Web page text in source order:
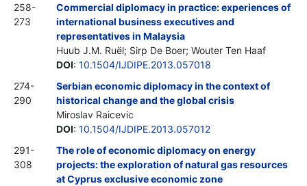
258-
273
Commercial diplomacy in practice: experiences of
international business executives and
representatives in Malaysia
Huub J.M. Ruël; Sirp De Boer; Wouter Ten Haaf
DOI: 10.1504/IJDIPE.2013.057018
274-
290
Serbian economic diplomacy in the context of
historical change and the global crisis
Miroslav Raicevic
DOI: 10.1504/IJDIPE.2013.057012
291-
308
The role of economic diplomacy on energy
projects: the exploration of natural gas resources
at Cyprus exclusive economic zone